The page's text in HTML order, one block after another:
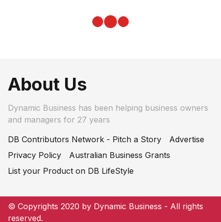
About Us
Dynamic Business has been helping business owners
and managers for 27 years
DB Contributors Network - Pitch a Story
Advertise
Privacy Policy
Australian Business Grants
List your Product on DB LifeStyle
© Copyrights 2020 by Dynamic Business - All rights
reserved.